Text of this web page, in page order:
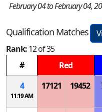
February 04 to February 04,
Qualification Matches
Rank:12 of 35
#
Red
4
11:19 AM
17121 19452